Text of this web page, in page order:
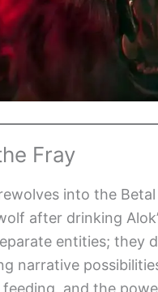
Fray
into the
after drinking
entities; they
narrative